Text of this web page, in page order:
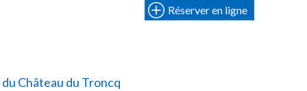
Réserver en ligne
Château du Troncq